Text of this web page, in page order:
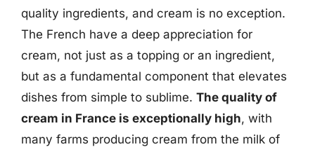
quality ingredients, and cream is no exception.
The French have a deep appreciation for
cream, not just as a topping or an ingredient,
but as a fundamental component that elevates
dishes from simple to sublime. The quality of
cream in France is exceptionally high, with
many farms producing cream from the milk of